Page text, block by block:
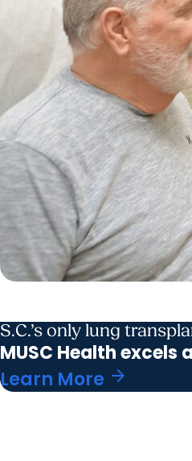
S.C.’s only lung
MUSC Health
Learn More arrow_forward